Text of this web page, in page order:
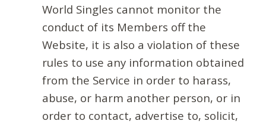
World Singles cannot monitor the
conduct of its Members off the
Website, it is also a violation of these
rules to use any information obtained
from the Service in order to harass,
abuse, or harm another person, or in
order to contact, advertise to, solicit,